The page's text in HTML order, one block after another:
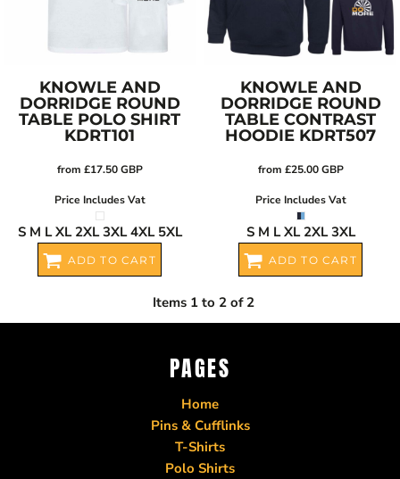
KNOWLE AND
DORRIDGE ROUND
TABLE POLO SHIRT
KDRT101
from £17.50GBP
Price Includes Vat
S M L XL 2XL 3XL 4XL 5XL
ADD TO CART
KNOWLE AND
DORRIDGE ROUND
TABLE CONTRAST
HOODIE KDRT507
from £25.00GBP
Price Includes Vat
S M L XL 2XL 3XL
ADD TO CART
Items 1 to 2 of 2
PAGES
Home
Pins & Cufflinks
T-Shirts
Polo Shirts